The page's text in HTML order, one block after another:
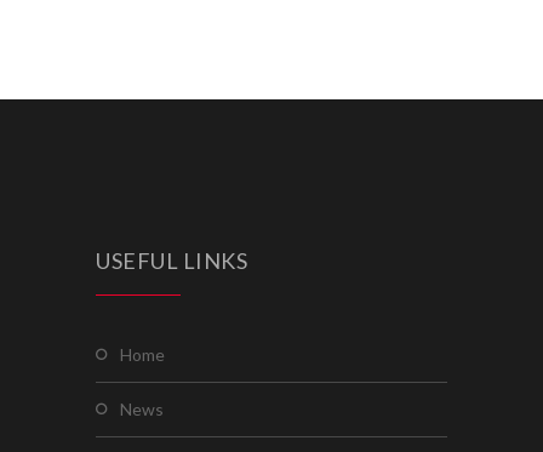
USEFUL LINKS
home
news